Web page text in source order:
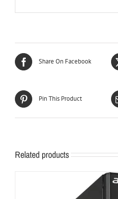
Share On Facebook
Pin This Product
Related products